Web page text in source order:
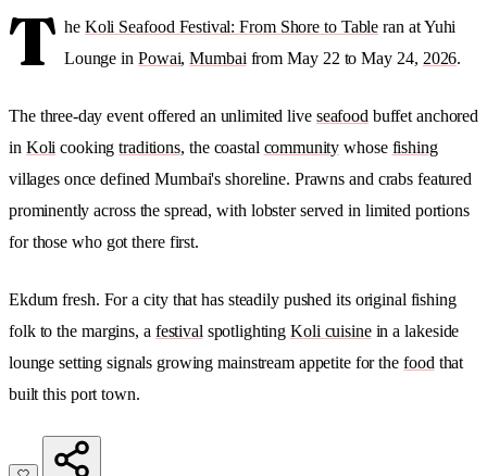
T he Koli Seafood Festival: From Shore to Table ran at Yuhi
Lounge inPowai,Mumbaifrom May 22 to May 24, 2026.
The three-day event offered an unlimited live seafoodbuffet anchored
in Koli cookingtraditions, the coastal community whose fishing
villages once defined Mumbai's shoreline. Prawns and crabs featured
prominently across the spread, with lobster served in limited portions
for those who got there first.
Ekdum fresh. For a city that has steadily pushed its original fishing
folk to the margins, a festivalspotlightingKoli cuisinein a lakeside
lounge setting signals growing mainstream appetite for thefoodthat
built this port town.